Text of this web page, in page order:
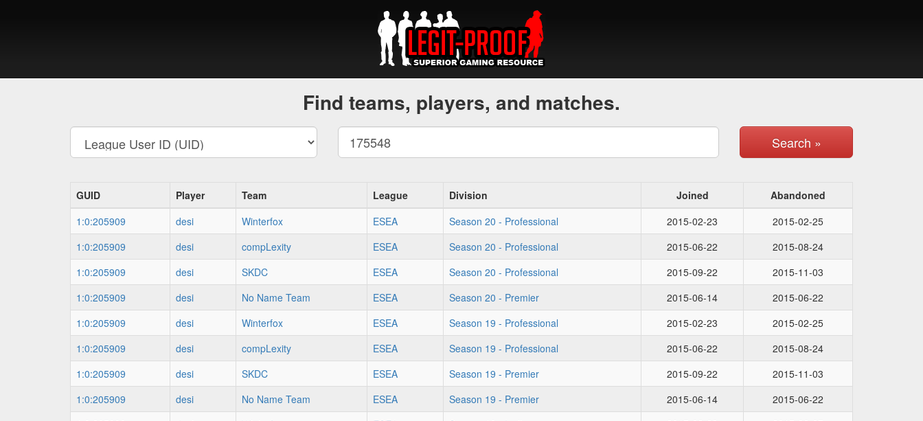
Find teams, players, and matches.
Search »
GUID Player Team League Division Joined
Abandoned
1:0:205909
desi Winterfox ESEA Season 20 - Professional 2015-02-23
2015-02-25
1:0:205909
desi compLexity ESEA Season 20 - Professional 2015-06-22
2015-08-24
1:0:205909
desi SKDC ESEA Season 20 - Professional 2015-09-22
2015-11-03
1:0:205909
desi No Name Team ESEA Season 20 - Premier 2015-06-14
2015-06-22
1:0:205909
desi Winterfox ESEA Season 19 - Professional 2015-02-23
2015-02-25
1:0:205909
desi compLexity ESEA Season 19 - Professional 2015-06-22
2015-08-24
1:0:205909
desi SKDC ESEA Season 19 - Premier 2015-09-22
2015-11-03
1:0:205909
desi No Name Team ESEA Season 19 - Premier 2015-06-14
2015-06-22